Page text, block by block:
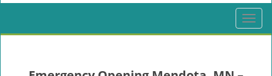
T
o